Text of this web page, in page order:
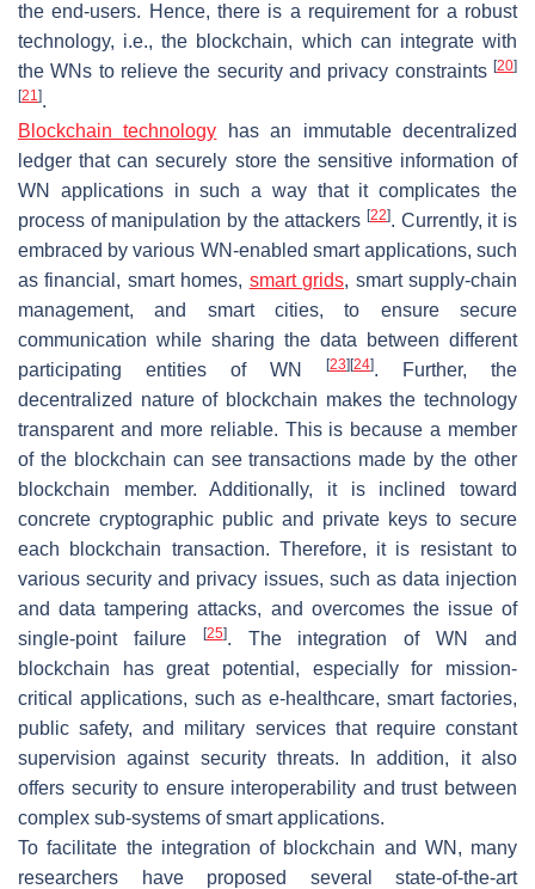
the end-users. Hence, there is a requirement for a robust
technology, i.e., the blockchain, which can integrate with
the WNs to relieve the security and privacy constraints [20]
[21].
Blockchain technology has an immutable decentralized
ledger that can securely store the sensitive information of
WN applications in such a way that it complicates the
process of manipulation by the attackers [22]. Currently, it is
embraced by various WN-enabled smart applications, such
as financial, smart homes, smart grids, smart supply-chain
management, and smart cities, to ensure secure
communication while sharing the data between different
participating entities of WN
[23][24]. Further, the
decentralized nature of blockchain makes the technology
transparent and more reliable. This is because a member
of the blockchain can see transactions made by the other
blockchain member. Additionally, it is inclined toward
concrete cryptographic public and private keys to secure
each blockchain transaction. Therefore, it is resistant to
various security and privacy issues, such as data injection
and data tampering attacks, and overcomes the issue of
single-point failure
[25]. The integration of WN and
blockchain has great potential, especially for mission-
critical applications, such as e-healthcare, smart factories,
public safety, and military services that require constant
supervision against security threats. In addition, it also
offers security to ensure interoperability and trust between
complex sub-systems of smart applications.
To facilitate the integration of blockchain and WN, many
researchers have proposed several state-of-the-art